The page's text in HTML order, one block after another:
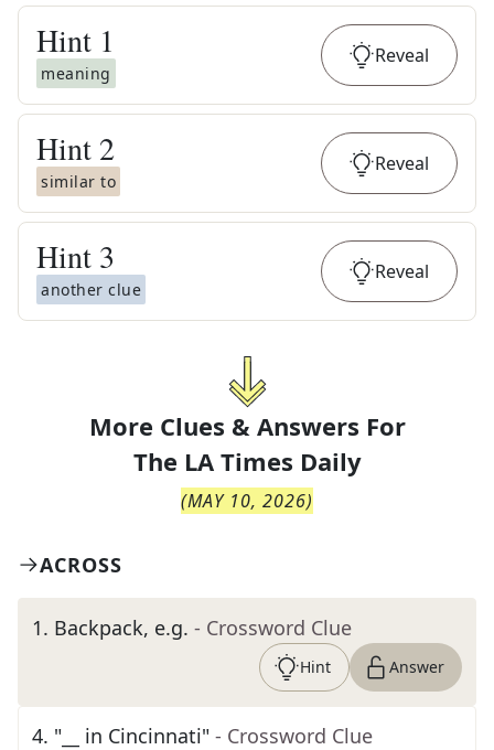
Hint 1
meaning
Reveal
Hint 2
similar to
Reveal
Hint 3
another clue
Reveal
More Clues & Answers For
The LA Times Daily
(MAY 10, 2026)
ACROSS
1. Backpack, e.g. - Crossword Clue
Hint Answer
4. "__ in Cincinnati" - Crossword Clue